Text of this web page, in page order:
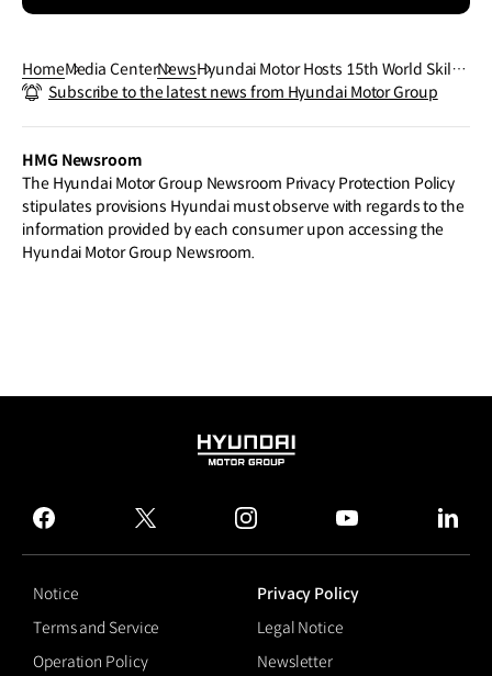
HomeMedia CenterNewsHyundai Motor Hosts 15th World Skill O
lympics, Pitting Technicians Against Re
Subscribe to the latest news from Hyundai Motor Group
HMG Newsroom
The Hyundai Motor Group Newsroom Privacy Protection Policy
stipulates provisions Hyundai must observe with regards to the
information provided by each consumer upon accessing the
Hyundai Motor Group Newsroom.
HYUNDAI
GROUP
facebook
twitter instagram
Notice
Privacy Policy
Terms and Service
Legal Notice
Operation Policy
Newsletter